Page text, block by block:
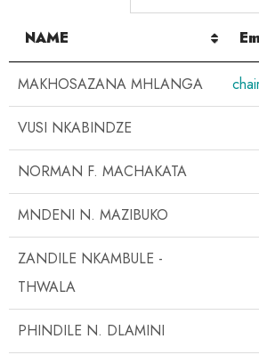
NAME
MAKHOSAZANA MHLANGA
VUSI NKABINDZE
NORMAN F. MACHAKATA
MNDENI N. MAZIBUKO
ZANDILE NKAMBULE -
THWALA
PHINDILE N. DLAMINI